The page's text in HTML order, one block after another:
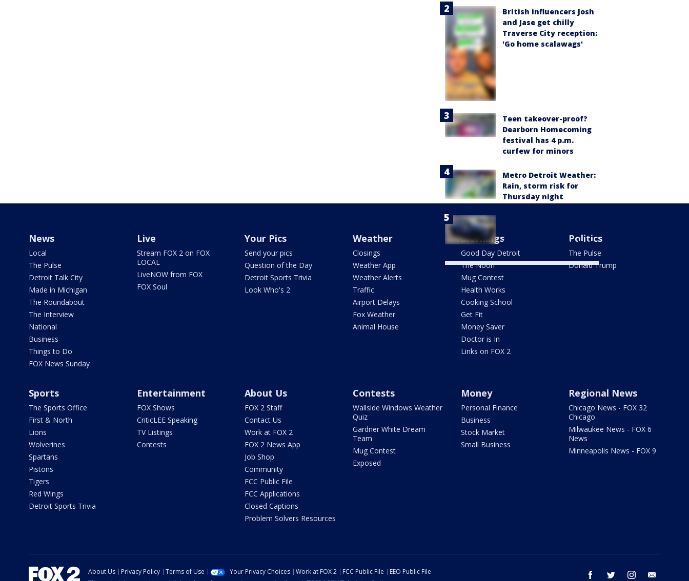
British influencers Josh
and Jase get chilly
Traverse City reception:
'Go home scalawags'
Teen takeover-proof?
Dearborn Homecoming
festival has 4 p.m.
curfew for minors
Metro Detroit Weather:
Rain, storm risk for
Thursday night
14, being struck by Jeep
News
Local
The Pulse
Detroit Talk City
Made in Michigan
The Roundabout
The Interview
National
Business
Things to Do
FOX News Sunday
Live
Stream FOX 2 on FOX
LOCAL
LiveNOW from FOX
FOX Soul
Your Pics
Send your pics
Question of the Day
Detroit Sports Trivia
Look Who's 2
Weather
Closings
Weather App
Weather Alerts
Traffic
Airport Delays
Fox Weather
Animal House
Mornings
Good Day Detroit
The Noon
Mug Contest
Health Works
Cooking School
Get Fit
Money Saver
Doctor is In
Links on FOX 2
Politics
The Pulse
Donald Trump
Sports
The Sports Office
First & North
Lions
Wolverines
Spartans
Pistons
Tigers
Red Wings
Detroit Sports Trivia
Entertainment
FOX Shows
CriticLEE Speaking
TV Listings
Contests
About Us
FOX 2 Staff
Contact Us
Work at FOX 2
FOX 2 News App
Job Shop
Community
FCC Public File
FCC Applications
Closed Captions
Problem Solvers Resources
Contests
Wallside Windows Weather
Quiz
Gardner White Dream
Team
Mug Contest
Exposed
Money
Personal Finance
Business
Stock Market
Small Business
Regional News
Chicago News - FOX 32
Chicago
Milwaukee News - FOX 6
News
Minneapolis News - FOX 9
facebook twitter instagram
About Us Privacy Policy Terms of Use Your Privacy Choices Work at FOX 2 FCC Public File
EEO Public File